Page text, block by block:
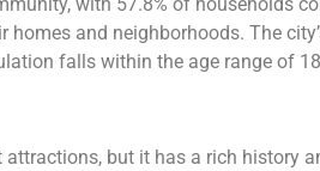
with 57.8% of households
and neighborhoods. The
falls within the age range of
but it has a rich history